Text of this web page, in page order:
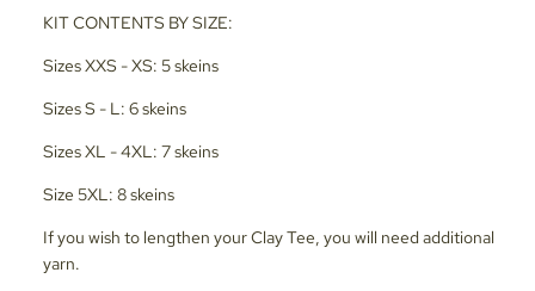
KIT CONTENTS BY SIZE:
Sizes XXS - XS: 5 skeins
Sizes S - L: 6 skeins
Sizes XL - 4XL: 7 skeins
Size 5XL: 8 skeins
If you wish to lengthen your Clay Tee, you will need additional
yarn.